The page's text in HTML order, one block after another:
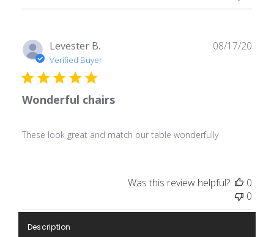
Levester B.
Verified Buyer
Wonderful chairs
These look great and match our table wonderfully
08/17/20
Was this review helpful?
0
0
Description